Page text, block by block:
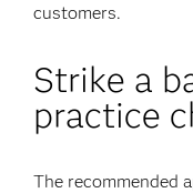
customers.
Strike a
practice
The recommended